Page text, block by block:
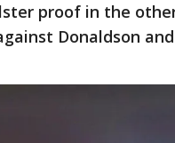
proof in the
Donaldson